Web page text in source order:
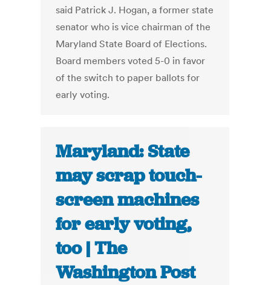
said Patrick J. Hogan, a former state
senator who is vice chairman of the
Maryland State Board of Elections.
Board members voted 5-0 in favor
of the switch to paper ballots for
early voting.
Maryland: State
may scrap touch-
screen machines
for early voting,
too | The
Washington Post